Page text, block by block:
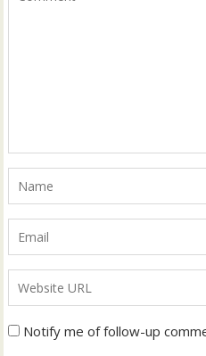
Notify me of follow-up